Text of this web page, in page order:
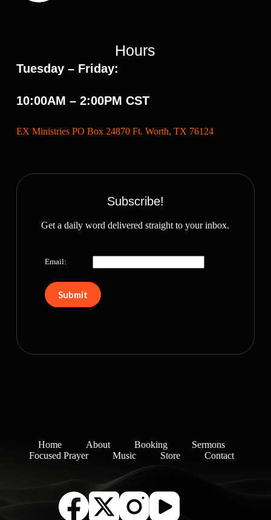
Hours
Tuesday – Friday:
10:00AM – 2:00PM CST
EX Ministries PO Box 24870 Ft. Worth, TX 76124
Subscribe!
Get a daily word delivered straight to your inbox.
Email:
Home About Booking
Sermons
Focused Prayer
Music Store Contact